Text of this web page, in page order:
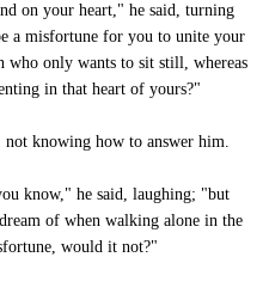
on your heart," he said, turning
a misfortune for you to unite your
only wants to sit still, whereas
in that heart of yours?"
knowing how to answer him.
know," he said, laughing; "but
of when walking alone in the
would it not?"